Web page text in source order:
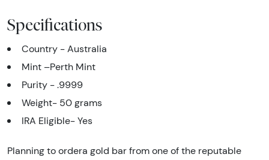
Specifications
Country - Australia
Mint –Perth Mint
Purity - .9999
Weight- 50 grams
IRA Eligible- Yes
Planning to ordera gold bar from one of the reputable